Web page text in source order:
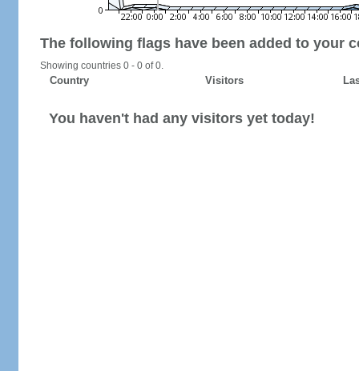
The following flags have been added to your
Showing countries 0 - 0 of 0.
Country Visitors
You haven't had any visitors yet today!